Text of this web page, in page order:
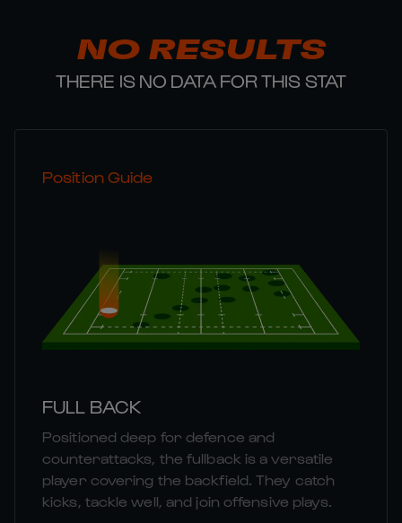
NO RESULTS
THERE IS NO DATA FOR THIS STAT
Position Guide
FULL BACK
Positioned deep for defence and
counterattacks, the fullback is a versatile
player covering the backfield. They catch
kicks, tackle well, and join offensive plays.